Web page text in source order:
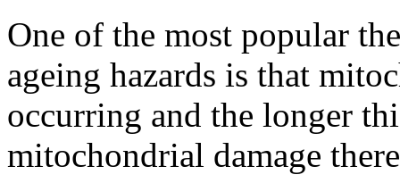
One of the most popular
ageing hazards is that
occurring and the longer
mitochondrial damage